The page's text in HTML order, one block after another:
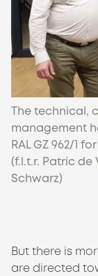
The technical,
management
RAL GZ 962/1
(f.l.t.r. Patric
Schwarz)
But there is
are directed